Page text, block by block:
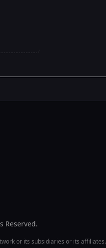
Reserved.
or its subsidiaries or its affiliates.